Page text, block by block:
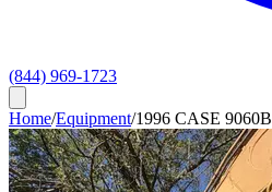
(844) 969-1723
Home/Equipment/1996 CASE 9060B